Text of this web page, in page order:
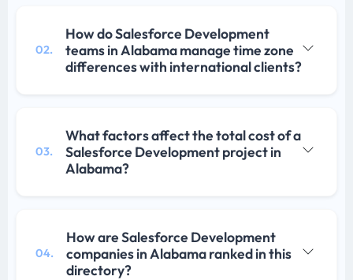
02.
How do Salesforce Development
teams in Alabama manage time zone
differences with international clients?
03.
What factors affect the total cost of a
Salesforce Development project in
Alabama?
04.
How are Salesforce Development
companies in Alabama ranked in this
directory?